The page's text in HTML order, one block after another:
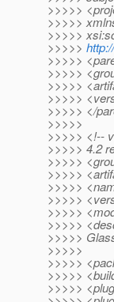
>>>>>
>>>>>
>>>>>
>>>>>
>>>>>
>>>>>
>>>>>
>>>>>
>>>>> </
>>>>>
>>>>> <!--
>>>>> 4.2
>>>>>
>>>>>
>>>>>
>>>>>
>>>>>
>>>>>
>>>>>
>>>>>
>>>>>
>>>>>
>>>>>